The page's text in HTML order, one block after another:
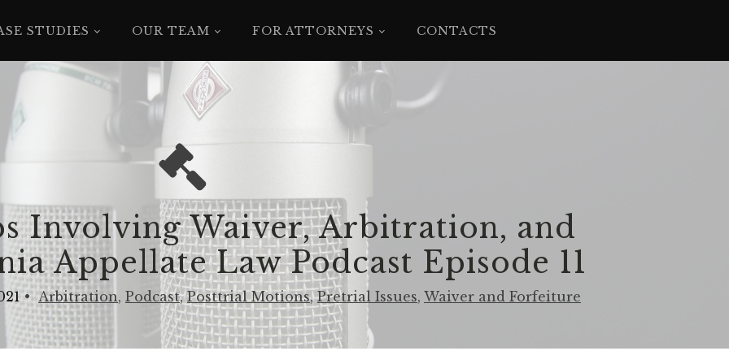
STUDIES OUR TEAM FOR ATTORNEYS CONTACTS
Involving Waiver, Arbitration, and
Appellate Law Podcast Episode 11
•Arbitration, Podcast,Posttrial Motions,Pretrial Issues, Waiver and Forfeiture